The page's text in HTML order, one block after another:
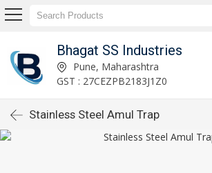
Bhagat SS Industries
Pune, Maharashtra
GST : 27CEZPB2183J1Z0
Stainless Steel Amul Trap